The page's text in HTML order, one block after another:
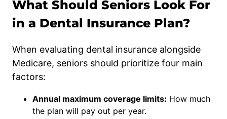
What Should Seniors Look For
in a Dental Insurance Plan?
When evaluating dental insurance alongside
Medicare, seniors should prioritize four main
factors:
Annual maximum coverage limits: How much
the plan will pay out per year.